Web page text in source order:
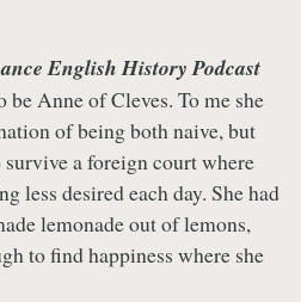
English History Podcast
Anne of Cleves. To me she
of being both naive, but
a foreign court where
less desired each day. She had
lemonade out of lemons,
to find happiness where she